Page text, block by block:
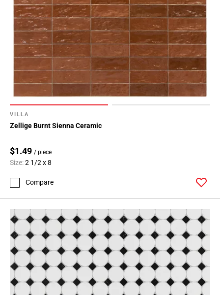
VILLA
Zellige Burnt Sienna Ceramic
$1.49 / piece
Size:2 1/2 x 8
Compare